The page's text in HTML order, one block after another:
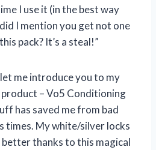
I use it (in the best way
I mention you get not one
pack? It’s a steal!”
me introduce you to my
– Vo5 Conditioning
has saved me from bad
times. My white/silver locks
better thanks to this magical